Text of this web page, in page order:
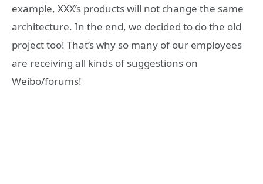
example, XXX’s products will not change the same
architecture. In the end, we decided to do the old
project too! That’s why so many of our employees
are receiving all kinds of suggestions on
Weibo/forums!